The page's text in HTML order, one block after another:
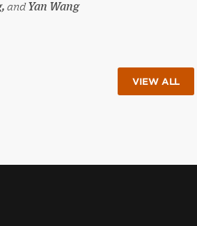
andYan Wang
VIEW ALL